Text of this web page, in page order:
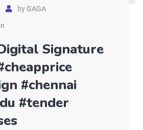
byGAGA
Signature
#chennai
#tender